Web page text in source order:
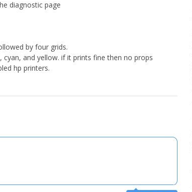
diagnostic page
by four grids.
and yellow. if it prints fine then no props
hp printers.